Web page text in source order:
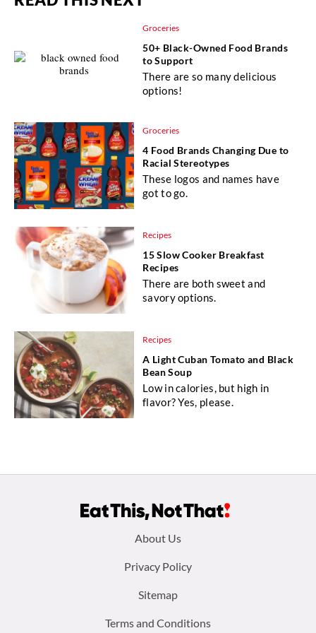
Groceries
50+ Black-Owned Food Brands
to Support
There are so many delicious
options!
Groceries
4 Food Brands Changing Due to
Racial Stereotypes
These logos and names have
got to go.
Recipes
15 Slow Cooker Breakfast
Recipes
There are both sweet and
savory options.
Recipes
A Light Cuban Tomato and Black
Bean Soup
Low in calories, but high in
flavor? Yes, please.
About Us
Privacy Policy
Sitemap
Terms and Conditions